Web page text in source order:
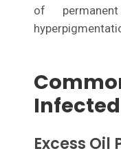
of
Excess